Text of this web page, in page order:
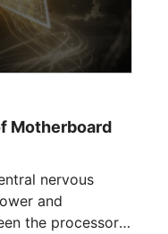
Motherboard
nervous
and
the processor,